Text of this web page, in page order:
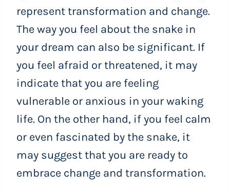
represent transformation and change.
The way you feel about the snake in
your dream can also be significant. If
you feel afraid or threatened, it may
indicate that you are feeling
vulnerable or anxious in your waking
life. On the other hand, if you feel calm
or even fascinated by the snake, it
may suggest that you are ready to
embrace change and transformation.